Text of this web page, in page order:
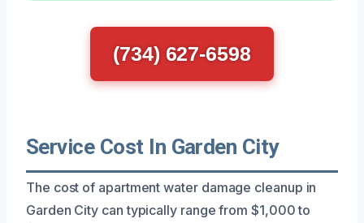
(734) 627-6598
Service Cost In Garden City
The cost of apartment water damage cleanup in
Garden City can typically range from $1,000 to